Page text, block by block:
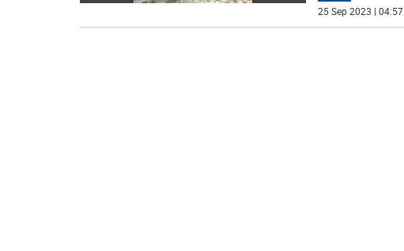
25 Sep 2023 | 04:57